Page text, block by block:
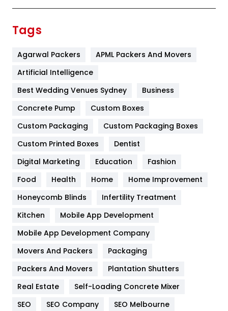
Furniture
Game
General
454
Google Algorithms
Health
Heating and Cooling
Home
Hotel
Industries
Tags
Agarwal Packers
APML Packers And Movers
Artificial Intelligence
Best Wedding Venues Sydney
Business
Concrete Pump
Custom Boxes
Custom Packaging
Custom Packaging Boxes
Custom Printed Boxes
Dentist
Digital Marketing
Education
Fashion
Food
Health Home
Home Improvement
Honeycomb Blinds
Infertility Treatment
Kitchen
Mobile App Development
Mobile App Development Company
Movers And Packers
Packaging
Packers And Movers
Plantation Shutters
Real Estate
Self-Loading Concrete Mixer
SEO
SEO Company
SEO Melbourne